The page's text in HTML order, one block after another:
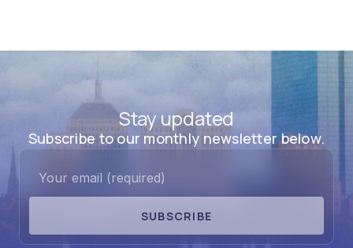
Stay updated
Subscribe to our monthly newsletter below.
SUBSCRIBE